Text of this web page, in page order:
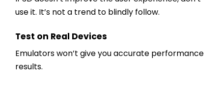
use it. It’s not a trend to blindly follow.
Test on Real Devices
Emulators won’t give you accurate performance
results.